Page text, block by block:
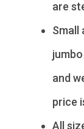
are
Small
and
price
All